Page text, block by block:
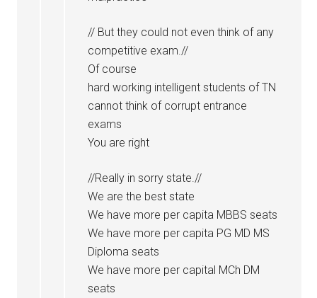
// But they could not even think of any
competitive exam.//
Of course
hard working intelligent students of TN
cannot think of corrupt entrance
exams
You are right
//Really in sorry state.//
We are the best state
We have more per capita MBBS seats
We have more per capita PG MD MS
Diploma seats
We have more per capital MCh DM
seats